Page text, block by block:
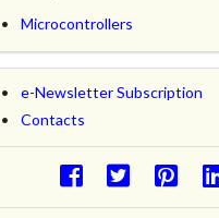
Microcontrollers
e-Newsletter Subscription
Contacts